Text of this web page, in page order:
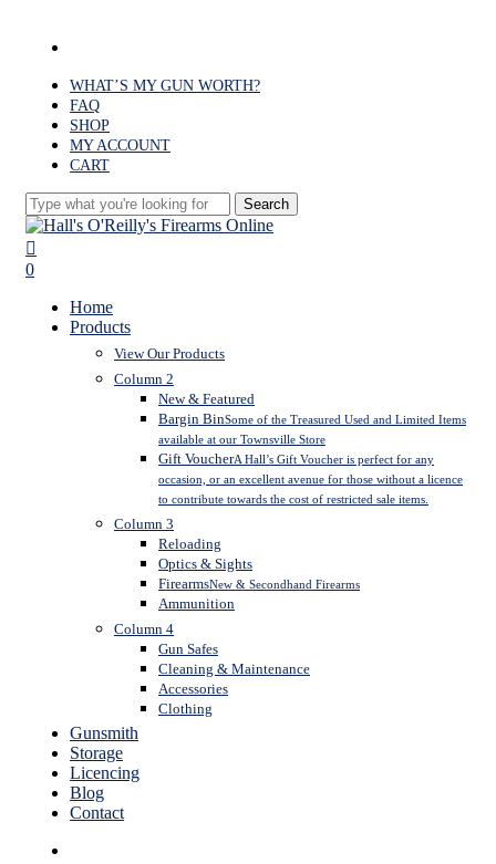
WHAT’S MY GUN WORTH?
FAQ
SHOP
MY ACCOUNT
CART
Search
Close
Search
search
0
Home
Products
View Our Products
Column 2
New & Featured
Bargin BinSome of the Treasured Used and Limited Items
available at our Townsville Store
Gift VoucherA Hall’s Gift Voucher is perfect for any
occasion, or an excellent avenue for those without a licence
to contribute towards the cost of restricted sale items.
Column 3
Reloading
Optics & Sights
FirearmsNew & Secondhand Firearms
Ammunition
Column 4
Gun Safes
Cleaning & Maintenance
Accessories
Clothing
Gunsmith
Storage
Licencing
Blog
Contact